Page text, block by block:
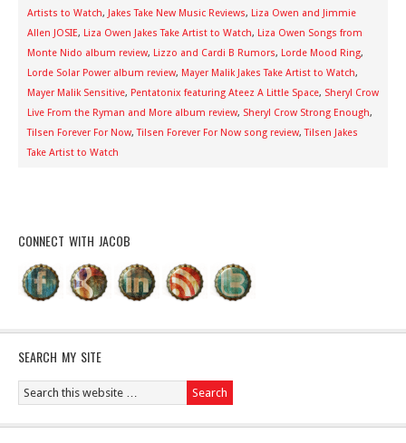
Artists to Watch, Jakes Take New Music Reviews, Liza Owen and Jimmie
Allen JOSIE, Liza Owen Jakes Take Artist to Watch, Liza Owen Songs from
Monte Nido album review, Lizzo and Cardi B Rumors, Lorde Mood Ring,
Lorde Solar Power album review, Mayer Malik Jakes Take Artist to Watch,
Mayer Malik Sensitive, Pentatonix featuring Ateez A Little Space, Sheryl Crow
Live From the Ryman and More album review, Sheryl Crow Strong Enough,
Tilsen Forever For Now,Tilsen Forever For Now song review,Tilsen Jakes
Take Artist to Watch
CONNECT WITH JACOB
SEARCH MY SITE